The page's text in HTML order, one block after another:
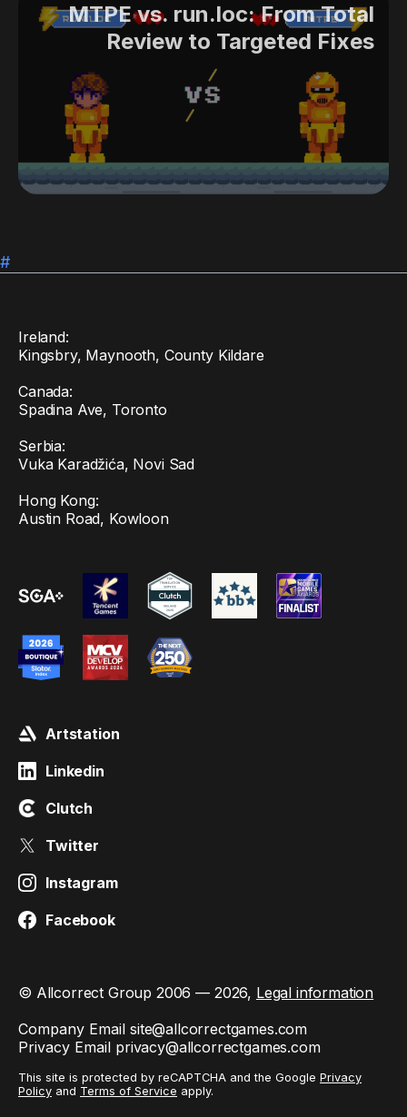
MTPE vs. run.loc: From Total
Review to Targeted Fixes
#
Ireland:
Kingsbry, Maynooth, County Kildare
Canada:
Spadina Ave, Toronto
Serbia:
Vuka Karadžića, Novi Sad
Hong Kong:
Austin Road, Kowloon
Artstation
Linkedin
Clutch
Twitter
Instagram
Facebook
© Allcorrect Group 2006 — 2026, Legal information
Company Email site@allcorrectgames.com
Privacy Email privacy@allcorrectgames.com
This site is protected by reCAPTCHA and the Google Privacy
Policy and Terms of Service apply.